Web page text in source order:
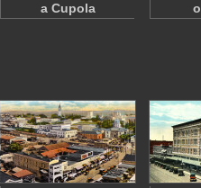
a Cupola